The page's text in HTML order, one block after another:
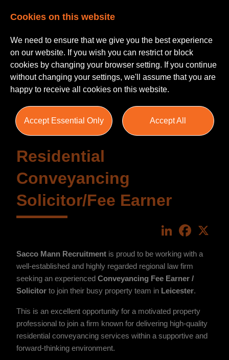
Residential
Conveyancing
Solicitor/Fee Earner
LinkedIn
Sacco Mann Recruitment is proud to be working with a
well-established and highly regarded regional law firm
seeking an experienced Conveyancing Fee Earner /
Solicitor to join their busy property team in Leicester.
This is an excellent opportunity for a motivated property
professional to join a firm known for delivering high-quality
residential conveyancing services within a supportive and
forward-thinking environment.
Cookies on this website
We need to ensure that we give you the best experience
on our website. If you wish you can restrict or block
cookies by changing your browser setting. If you continue
without changing your settings, we'll assume that you are
happy to receive all cookies on this website.
Accept Essential Only Accept All